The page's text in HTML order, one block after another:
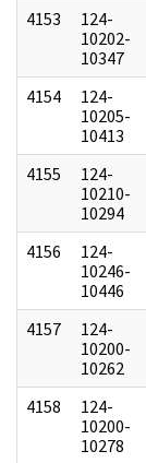
4153
124-
10202-
10347
4154
124-
10205-
10413
4155
124-
10210-
10294
4156
124-
10246-
10446
4157
124-
10200-
10262
4158
124-
10200-
10278